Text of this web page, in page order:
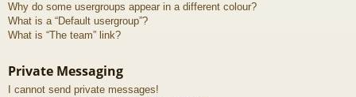
Why do some usergroups appear in a different colour?
What is a “Default usergroup”?
What is “The team” link?
Private Messaging
I cannot send private messages!